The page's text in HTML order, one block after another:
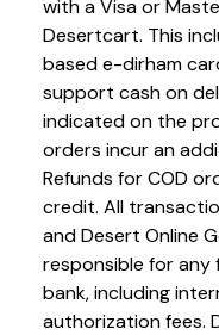
with a Visa or
Desertcart. This
based e-dirham
support cash on
indicated on the
orders incur an
Refunds for COD
credit. All
and Desert Online
responsible for any
bank, including
authorization fees.